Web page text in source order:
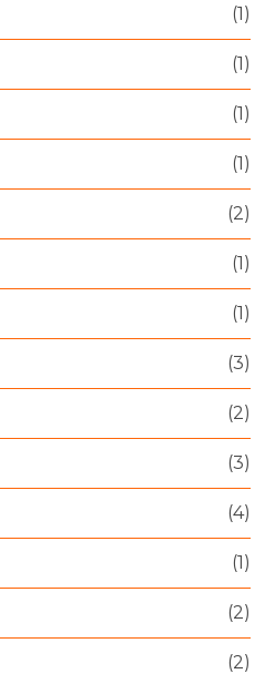
(1)
(1)
(1)
(1)
(2)
(1)
(1)
(3)
(2)
(3)
(4)
(1)
(2)
(2)